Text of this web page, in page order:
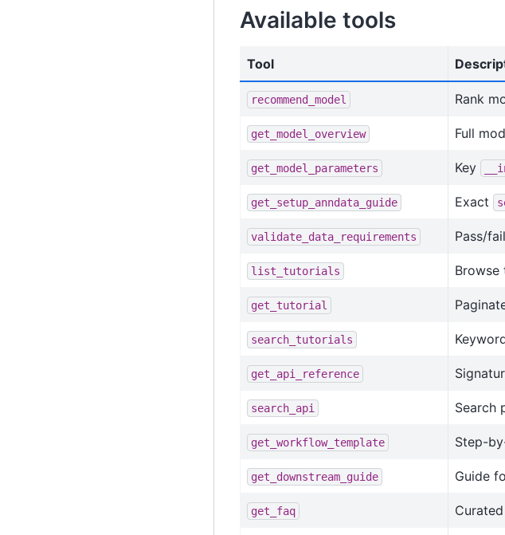
Available tools
Tool
recommend_model Rank
get_model_overview Full
get_model_parameters Key
get_setup_anndata_guide Exact
validate_data_requirements Pass/
list_tutorials
get_tutorial
search_tutorials
get_api_reference
search_api Search
get_workflow_template Step-
get_downstream_guide Guide
get_faq